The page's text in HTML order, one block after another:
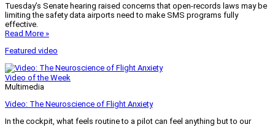
Tuesday’s Senate hearing raised concerns that open-records laws may be
limiting the safety data airports need to make SMS programs fully
effective.
Read More »
Featured video
Video of the Week
Multimedia
Video: The Neuroscience of Flight Anxiety
In the cockpit, what feels routine to a pilot can feel anything but to our